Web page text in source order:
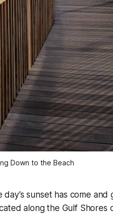
Down to the Beach
sunset has come and
along the Gulf Shores